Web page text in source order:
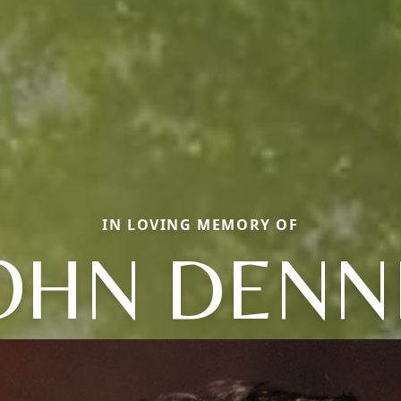
IN LOVING MEMORY OF